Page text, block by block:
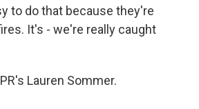
to do that because they're
It's - we're really caught
Lauren Sommer.